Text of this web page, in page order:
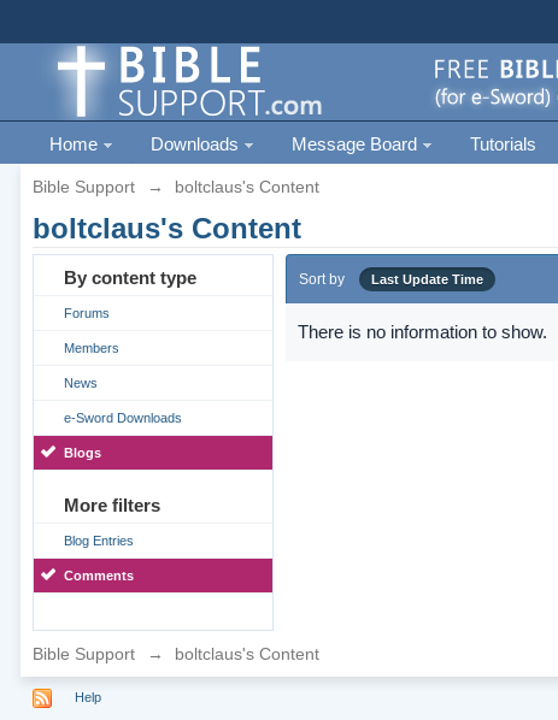
Home Downloads Message Board Tutorials
Bible Support → boltclaus's Content
boltclaus's Content
By content type
Forums
Members
News
e-Sword Downloads
Blogs
More filters
Blog Entries
Comments
Sort by Last Update Time
There is no information to show.
Bible Support → boltclaus's Content
Help